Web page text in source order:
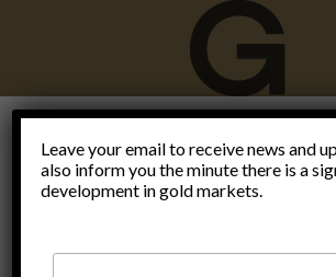
Leave your email to receive news and
also inform you the minute there is a
development in gold markets.